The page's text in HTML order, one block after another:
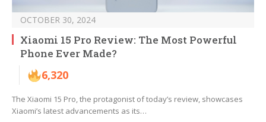
OCTOBER 30, 2024
Xiaomi 15 Pro Review: The Most Powerful
Phone Ever Made?
6,320
The Xiaomi 15 Pro, the protagonist of today’s review, showcases
Xiaomi’s latest advancements as its…